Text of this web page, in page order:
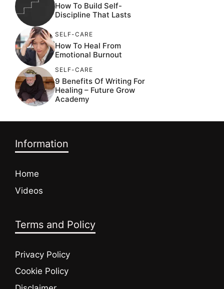
How To Build Self-
Discipline That Lasts
SELF-CARE
How To Heal From
Emotional Burnout
SELF-CARE
9 Benefits Of Writing For
Healing – Future Grow
Academy
Information
Home
Videos
Terms and Policy
Privacy Policy
Cookie Policy